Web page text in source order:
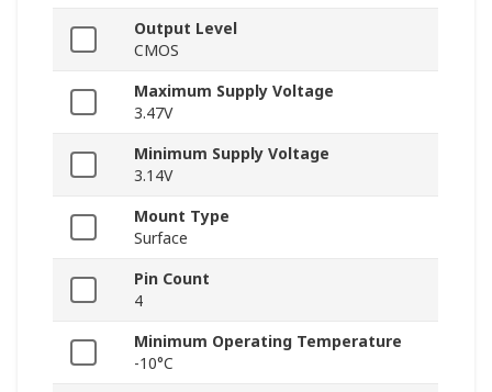
Output Level
CMOS
Maximum Supply Voltage
3.47V
Minimum Supply Voltage
3.14V
Mount Type
Surface
Pin Count
4
Minimum Operating Temperature
-10°C